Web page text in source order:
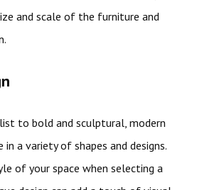
and scale of the furniture and
to bold and sculptural, modern
a variety of shapes and designs.
of your space when selecting a